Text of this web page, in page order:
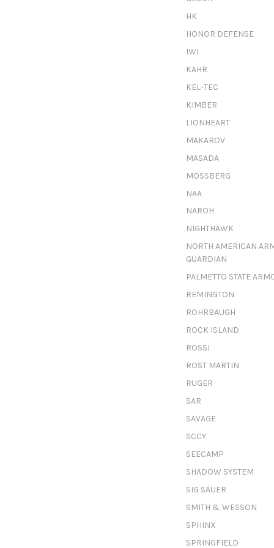
HK
HONOR DEFENSE
IWI
KAHR
KEL-TEC
KIMBER
LIONHEART
MAKAROV
MASADA
MOSSBERG
NAA
NAROH
NIGHTHAWK
NORTH AMERICAN
GUARDIAN
PALMETTO STATE
REMINGTON
ROHRBAUGH
ROCK ISLAND
ROSSI
ROST MARTIN
RUGER
SAR
SAVAGE
SCCY
SEECAMP
SHADOW SYSTEM
SIG SAUER
SMITH & WESSON
SPHINX
SPRINGFIELD